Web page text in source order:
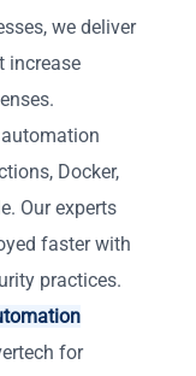
we deliver
increase
Docker,
Our experts
faster with
practices.
for